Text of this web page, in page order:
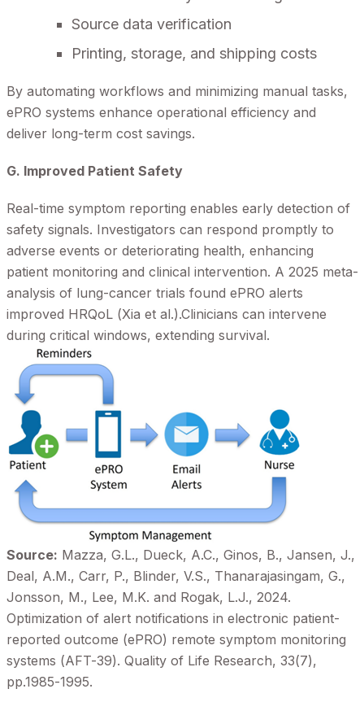
Source data verification
Printing, storage, and shipping costs
By automating workflows and minimizing manual tasks,
ePRO systems enhance operational efficiency and
deliver long-term cost savings.
G. Improved Patient Safety
Real-time symptom reporting enables early detection of
safety signals. Investigators can respond promptly to
adverse events or deteriorating health, enhancing
patient monitoring and clinical intervention. A 2025 meta-
analysis of lung-cancer trials found ePRO alerts
improved HRQoL (Xia et al.).Clinicians can intervene
during critical windows, extending survival.
Source: Mazza, G.L., Dueck, A.C., Ginos, B., Jansen, J.,
Deal, A.M., Carr, P., Blinder, V.S., Thanarajasingam, G.,
Jonsson, M., Lee, M.K. and Rogak, L.J., 2024.
Optimization of alert notifications in electronic patient-
reported outcome (ePRO) remote symptom monitoring
systems (AFT-39). Quality of Life Research, 33(7),
pp.1985-1995.